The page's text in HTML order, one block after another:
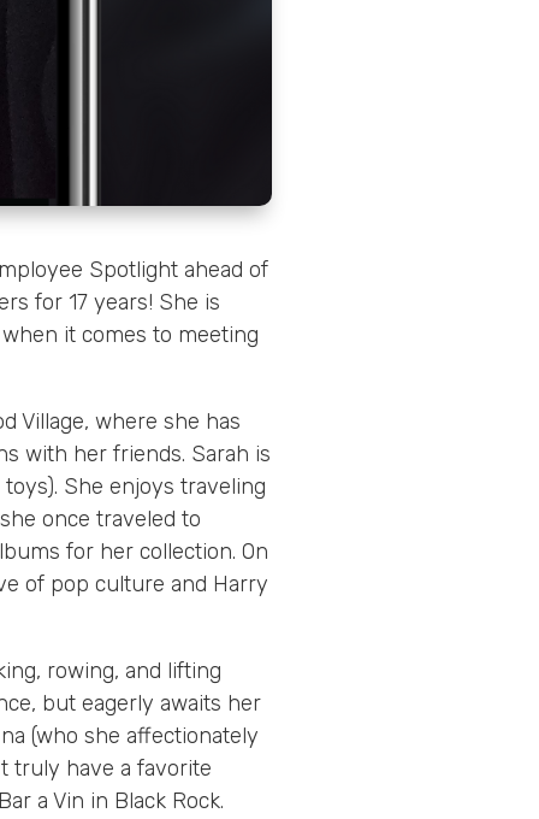
Spotlight ahead of
for 17 years! She is
it comes to meeting
Village, where she has
with her friends. Sarah is
She enjoys traveling
once traveled to
for her collection. On
of pop culture and Harry
rowing, and lifting
but eagerly awaits her
(who she affectionately
truly have a favorite
a Vin in Black Rock.